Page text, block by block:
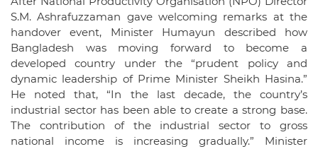
S.M. Ashrafuzzaman gave welcoming remarks at the
handover event, Minister Humayun described how
Bangladesh was moving forward to become a
developed country under the “prudent policy and
dynamic leadership of Prime Minister Sheikh Hasina.”
He noted that, “In the last decade, the country’s
industrial sector has been able to create a strong base.
The contribution of the industrial sector to gross
national income is increasing gradually.” Minister